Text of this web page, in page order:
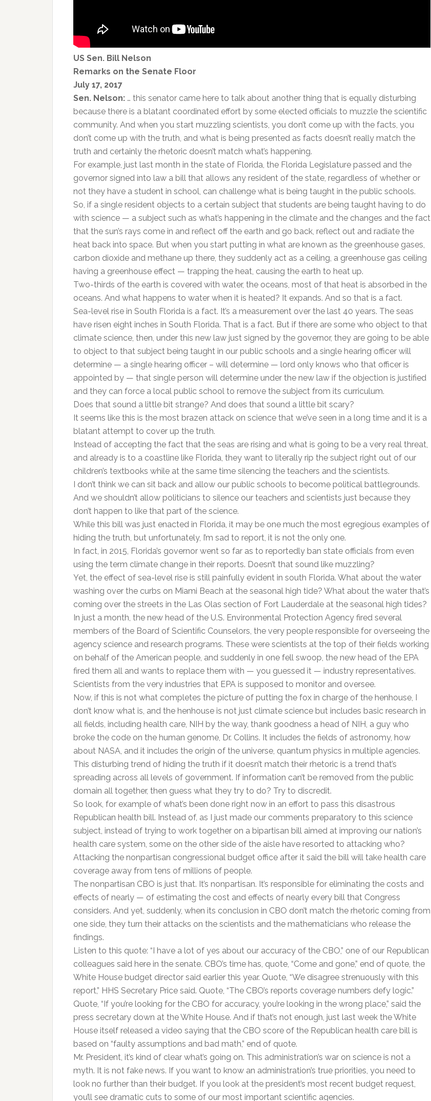
US Sen. Bill Nelson
Remarks on the Senate Floor
July 17, 2017
Sen. Nelson: … this senator came here to talk about another thing that is equally disturbing
because there is a blatant coordinated effort by some elected officials to muzzle the scientific
community. And when you start muzzling scientists, you don’t come up with the facts, you
don’t come up with the truth, and what is being presented as facts doesn’t really match the
truth and certainly the rhetoric doesn’t match what’s happening.
For example, just last month in the state of Florida, the Florida Legislature passed and the
governor signed into law a bill that allows any resident of the state, regardless of whether or
not they have a student in school, can challenge what is being taught in the public schools.
So, if a single resident objects to a certain subject that students are being taught having to do
with science — a subject such as what’s happening in the climate and the changes and the fact
that the sun’s rays come in and reflect off the earth and go back, reflect out and radiate the
heat back into space. But when you start putting in what are known as the greenhouse gases,
carbon dioxide and methane up there, they suddenly act as a ceiling, a greenhouse gas ceiling
having a greenhouse effect — trapping the heat, causing the earth to heat up.
Two-thirds of the earth is covered with water, the oceans, most of that heat is absorbed in the
oceans. And what happens to water when it is heated? It expands. And so that is a fact.
Sea-level rise in South Florida is a fact. It’s a measurement over the last 40 years. The seas
have risen eight inches in South Florida. That is a fact. But if there are some who object to that
climate science, then, under this new law just signed by the governor, they are going to be able
to object to that subject being taught in our public schools and a single hearing officer will
determine — a single hearing officer – will determine — lord only knows who that officer is
appointed by — that single person will determine under the new law if the objection is justified
and they can force a local public school to remove the subject from its curriculum.
Does that sound a little bit strange? And does that sound a little bit scary?
It seems like this is the most brazen attack on science that we’ve seen in a long time and it is a
blatant attempt to cover up the truth.
Instead of accepting the fact that the seas are rising and what is going to be a very real threat,
and already is to a coastline like Florida, they want to literally rip the subject right out of our
children’s textbooks while at the same time silencing the teachers and the scientists.
I don’t think we can sit back and allow our public schools to become political battlegrounds.
And we shouldn’t allow politicians to silence our teachers and scientists just because they
don’t happen to like that part of the science.
While this bill was just enacted in Florida, it may be one much the most egregious examples of
hiding the truth, but unfortunately, I’m sad to report, it is not the only one.
In fact, in 2015, Florida’s governor went so far as to reportedly ban state officials from even
using the term climate change in their reports. Doesn’t that sound like muzzling?
Yet, the effect of sea-level rise is still painfully evident in south Florida. What about the water
washing over the curbs on Miami Beach at the seasonal high tide? What about the water that’s
coming over the streets in the Las Olas section of Fort Lauderdale at the seasonal high tides?
In just a month, the new head of the U.S. Environmental Protection Agency fired several
members of the Board of Scientific Counselors, the very people responsible for overseeing the
agency science and research programs. These were scientists at the top of their fields working
on behalf of the American people, and suddenly in one fell swoop, the new head of the EPA
fired them all and wants to replace them with — you guessed it — industry representatives.
Scientists from the very industries that EPA is supposed to monitor and oversee.
Now, if this is not what completes the picture of putting the fox in charge of the henhouse, I
don’t know what is, and the henhouse is not just climate science but includes basic research in
all fields, including health care, NIH by the way, thank goodness a head of NIH, a guy who
broke the code on the human genome, Dr. Collins. It includes the fields of astronomy, how
about NASA, and it includes the origin of the universe, quantum physics in multiple agencies.
This disturbing trend of hiding the truth if it doesn’t match their rhetoric is a trend that’s
spreading across all levels of government. If information can’t be removed from the public
domain all together, then guess what they try to do? Try to discredit.
So look, for example of what’s been done right now in an effort to pass this disastrous
Republican health bill. Instead of, as I just made our comments preparatory to this science
subject, instead of trying to work together on a bipartisan bill aimed at improving our nation’s
health care system, some on the other side of the aisle have resorted to attacking who?
Attacking the nonpartisan congressional budget office after it said the bill will take health care
coverage away from tens of millions of people.
The nonpartisan CBO is just that. It’s nonpartisan. It’s responsible for eliminating the costs and
effects of nearly — of estimating the cost and effects of nearly every bill that Congress
considers. And yet, suddenly, when its conclusion in CBO don’t match the rhetoric coming from
one side, they turn their attacks on the scientists and the mathematicians who release the
findings.
Listen to this quote: “I have a lot of yes about our accuracy of the CBO,” one of our Republican
colleagues said here in the senate. CBO’s time has, quote, “Come and gone,” end of quote, the
White House budget director said earlier this year. Quote, “We disagree strenuously with this
report,” HHS Secretary Price said. Quote, “The CBO’s reports coverage numbers defy logic.”
Quote, “If you’re looking for the CBO for accuracy, you’re looking in the wrong place,” said the
press secretary down at the White House. And if that’s not enough, just last week the White
House itself released a video saying that the CBO score of the Republican health care bill is
based on “faulty assumptions and bad math,” end of quote.
Mr. President, it’s kind of clear what’s going on. This administration’s war on science is not a
myth. It is not fake news. If you want to know an administration’s true priorities, you need to
look no further than their budget. If you look at the president’s most recent budget request,
you’ll see dramatic cuts to some of our most important scientific agencies.